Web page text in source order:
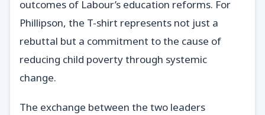
outcomes of Labour’s education reforms. For
Phillipson, the T-shirt represents not just a
rebuttal but a commitment to the cause of
reducing child poverty through systemic
change.
The exchange between the two leaders